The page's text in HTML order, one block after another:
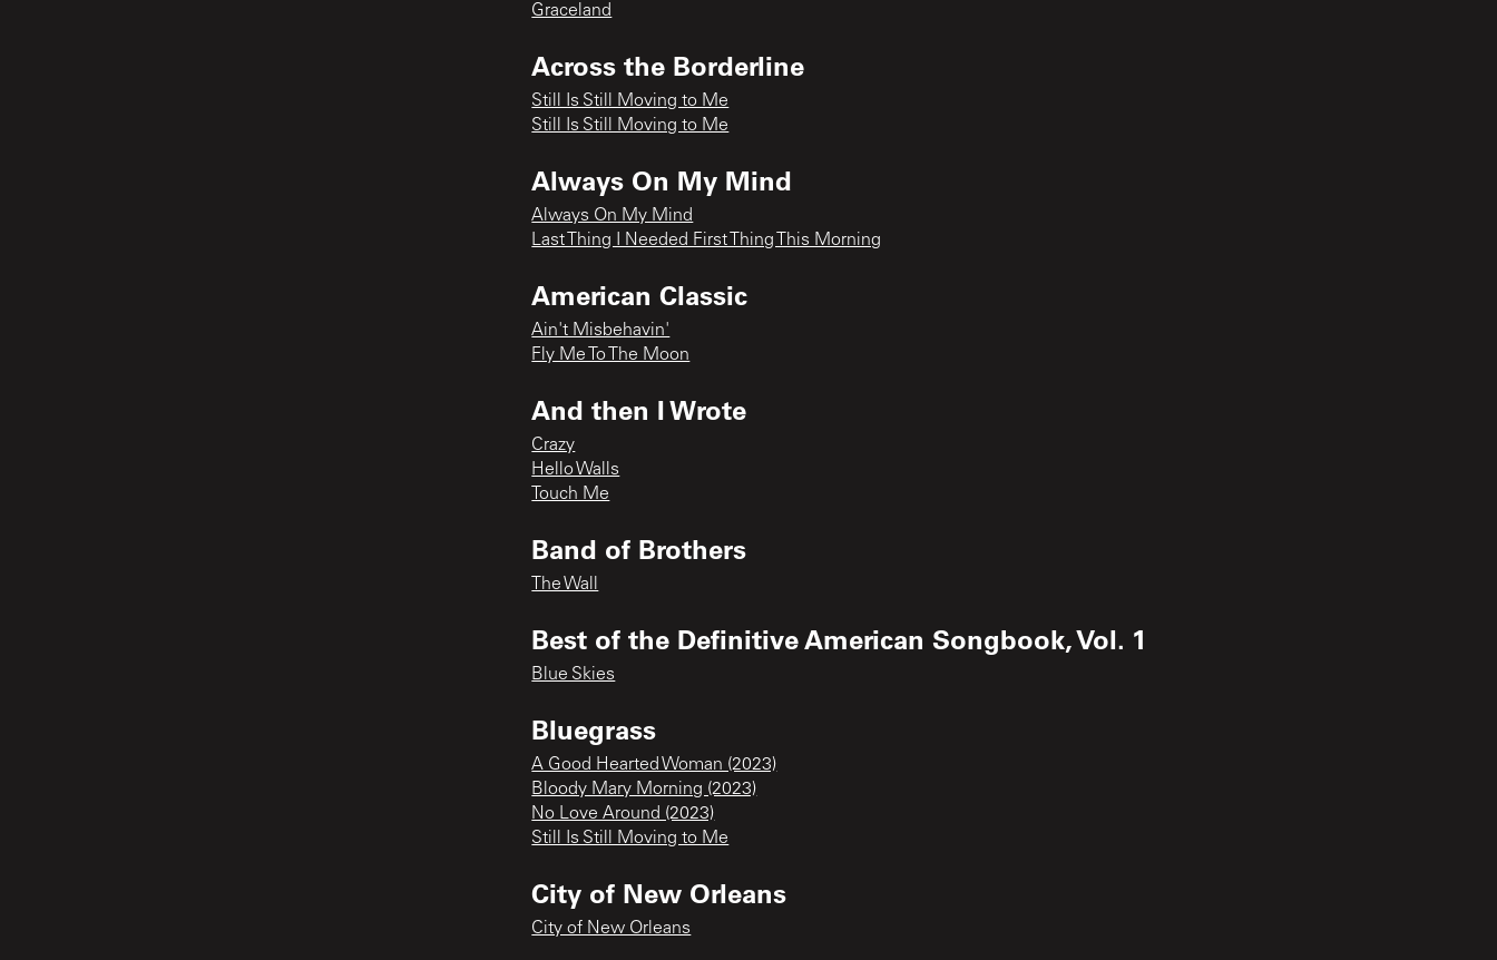
Graceland
Across the Borderline
Still Is Still Moving to Me
Still Is Still Moving to Me
Always On My Mind
Always On My Mind
Last Thing I Needed First Thing This Morning
American Classic
Ain't Misbehavin'
Fly Me To The Moon
And then I Wrote
Crazy
Hello Walls
Touch Me
Band of Brothers
The Wall
Best of the Definitive American Songbook, Vol. 1
Blue Skies
Bluegrass
A Good Hearted Woman (2023)
Bloody Mary Morning (2023)
No Love Around (2023)
Still Is Still Moving to Me
City of New Orleans
City of New Orleans